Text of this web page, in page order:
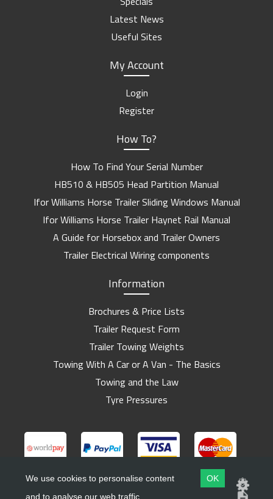
Latest News
Useful Sites
My Account
Login
Register
How To?
How To Find Your Serial Number
HB510 & HB505 Head Partition Manual
Ifor Williams Horse Trailer Sliding Windows Manual
Ifor Williams Horse Trailer Haynet Rail Manual
A Guide for Horsebox and Trailer Owners
Trailer Electrical Wiring components
Information
Brochures & Price Lists
Trailer Request Form
Trailer Towing Weights
Towing With A Car or A Van - The Basics
Towing and the Law
Tyre Pressures
We use cookies to personalise content
and to analyse our web traffic.
OK